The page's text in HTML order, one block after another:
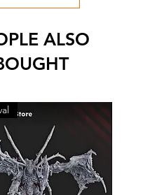
ALSO